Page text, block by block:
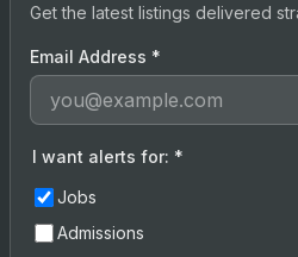
Get the latest listings delivered
Email Address *
I want alerts for: *
Jobs
Admissions